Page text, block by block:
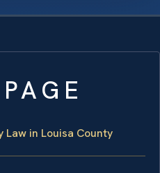
in Louisa County